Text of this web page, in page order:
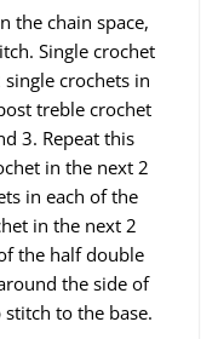
the chain space,
Single crochet
crochets in
treble crochet
3. Repeat this
in the next 2
in each of the
in the next 2
the half double
the side of
to the base.